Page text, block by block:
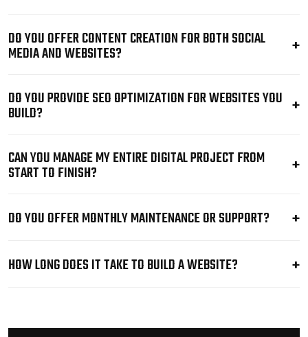
DO YOU OFFER CONTENT CREATION FOR BOTH SOCIAL
MEDIA AND WEBSITES?
DO YOU PROVIDE SEO OPTIMIZATION FOR WEBSITES YOU
BUILD?
CAN YOU MANAGE MY ENTIRE DIGITAL PROJECT FROM
START TO FINISH?
DO YOU OFFER MONTHLY MAINTENANCE OR SUPPORT?
HOW LONG DOES IT TAKE TO BUILD A WEBSITE?